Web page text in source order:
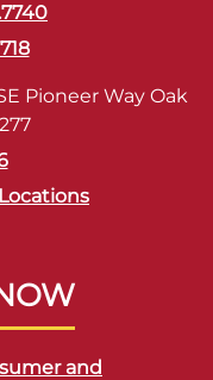
Pioneer Way Oak
and